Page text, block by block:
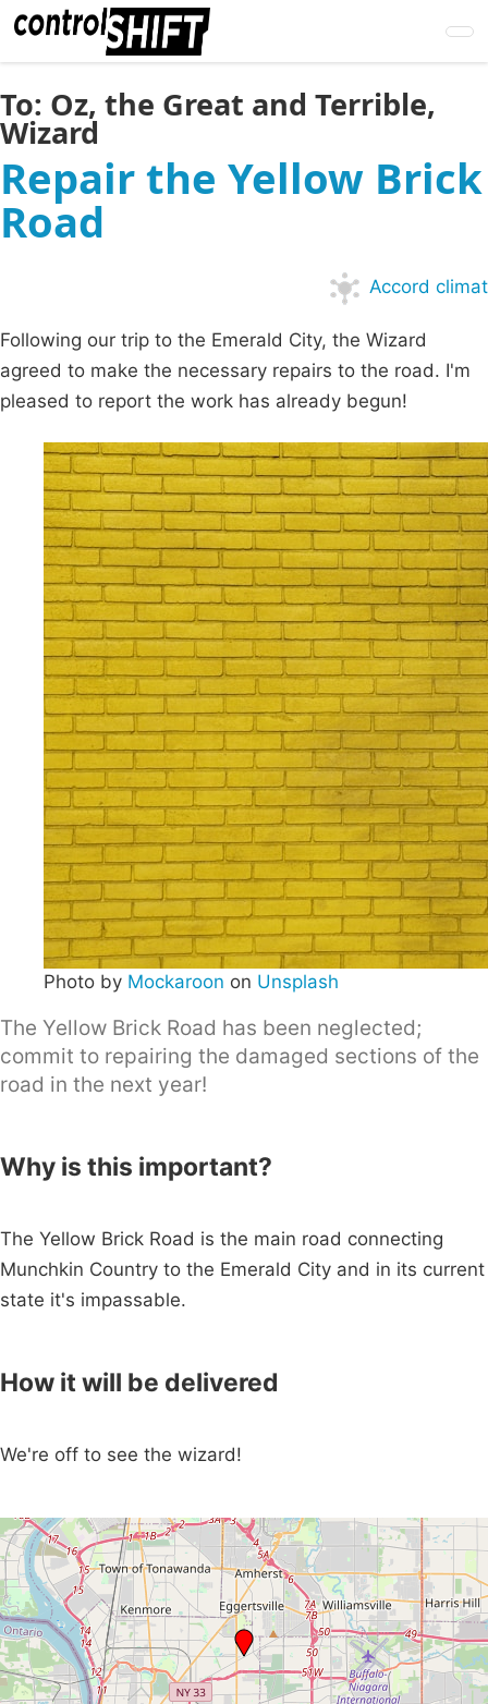
Skip
to
main
content
To: Oz, the Great and Terrible,
Wizard
Repair the Yellow Brick
Road
Accord climat
Following our trip to the Emerald City, the Wizard
agreed to make the necessary repairs to the road. I'm
pleased to report the work has already begun!
Photo by Mockaroon on Unsplash
The Yellow Brick Road has been neglected;
commit to repairing the damaged sections of the
road in the next year!
Why is this important?
The Yellow Brick Road is the main road connecting
Munchkin Country to the Emerald City and in its current
state it's impassable.
How it will be delivered
We're off to see the wizard!